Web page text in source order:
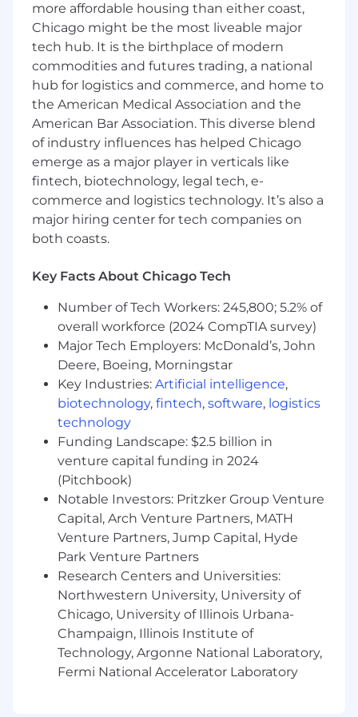
You want to work with passionate and
talented people who are always looking for
ways to make things better.
You desire a work environment where
respect, mutual trust, and egoless
collaboration are paramount.
You want colleagues who take their work
seriously but not themselves, and who
know how to let loose and have a good
time.
You like being part of a team that has a
reputation for excellence and gives back to
the community by educating, mentoring,
and sponsoring.
accounts that have outsized impact and
You believe in sweating the details, giving a
damn about quality, and taking pride in
going the extra mile.
What you bring to the table
At least 3-5 years of relevant experience,
ideally in a consulting environment or as
part of an in-house, cross-functional
product team.
Experience building complex web-based
applications using a variety of view
technologies, build systems, workflows, and
testing frameworks.
Work samples showcasing performant,
neatly organized code with clean, well-
implemented user interfaces.
Mastery of modern software development
best practices, tools, and workflows.
Excellent communication skills and a
strong ability to present and defend
technical and architectural choices
more affordable housing than either coast,
Chicago might be the most liveable major
tech hub. It is the birthplace of modern
commodities and futures trading, a national
hub for logistics and commerce, and home to
the American Medical Association and the
American Bar Association. This diverse blend
of industry influences has helped Chicago
emerge as a major player in verticals like
fintech, biotechnology, legal tech, e-
commerce and logistics technology. It’s also a
major hiring center for tech companies on
both coasts.
Key Facts About Chicago Tech
Number of Tech Workers: 245,800; 5.2% of
overall workforce (2024 CompTIA survey)
Major Tech Employers: McDonald’s, John
Deere, Boeing, Morningstar
Key Industries: Artificial intelligence,
biotechnology, fintech, software, logistics
technology
Funding Landscape: $2.5 billion in
venture capital funding in 2024
(Pitchbook)
Notable Investors: Pritzker Group Venture
Capital, Arch Venture Partners, MATH
Venture Partners, Jump Capital, Hyde
Park Venture Partners
Research Centers and Universities:
Northwestern University, University of
Chicago, University of Illinois Urbana-
Champaign, Illinois Institute of
Technology, Argonne National Laboratory,
Fermi National Accelerator Laboratory